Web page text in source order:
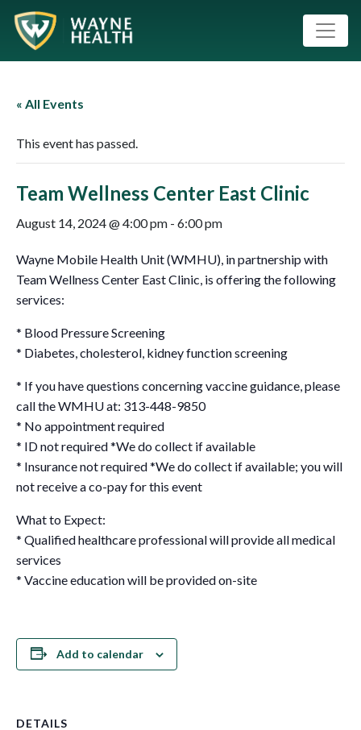
« All Events
This event has passed.
Team Wellness Center East Clinic
August 14, 2024 @ 4:00 pm - 6:00 pm
Wayne Mobile Health Unit (WMHU), in partnership with
Team Wellness Center East Clinic, is offering the following
services:
* Blood Pressure Screening
* Diabetes, cholesterol, kidney function screening
* If you have questions concerning vaccine guidance, please
call the WMHU at: 313-448-9850
* No appointment required
* ID not required *We do collect if available
* Insurance not required *We do collect if available; you will
not receive a co-pay for this event
What to Expect:
* Qualified healthcare professional will provide all medical
services
* Vaccine education will be provided on-site
Add to calendar
DETAILS